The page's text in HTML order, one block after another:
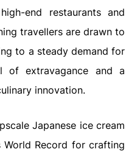
end restaurants and
travellers are drawn to
to a steady demand for
of extravagance and a
innovation.
Japanese ice cream
World Record for crafting